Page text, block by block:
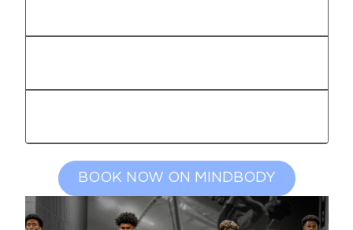
BOOK NOW ON MINDBODY